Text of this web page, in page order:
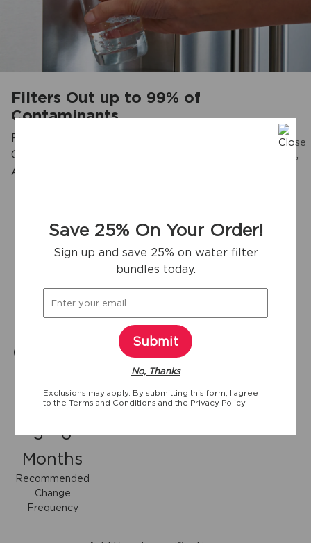
Filters Out up to 99% of
Contaminants
Reduces Chlorine Taste & Odor, Particulates Class I,
Cysts, Lead, Mercury, Pesticides*, Insecticides,* BPA,
Asbestos, Pharmaceuticals and more.
View more
Key specifications
0.65 gpm 1
Item Package
Rated Capacity
3 - 6
Months
Recommended
Change
Frequency
Save 25% On Your Order!
Sign up and save 25% on water filter
bundles today.
Submit
No, Thanks
Exclusions may apply. By submitting this form, I agree
to theTerms and Conditionsand the Privacy Policy.